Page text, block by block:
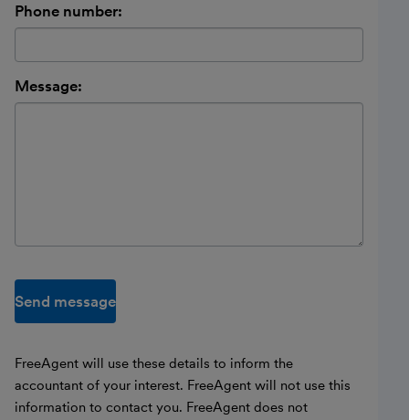
Phone number:
Message:
Send message
FreeAgent will use these details to inform the
accountant of your interest. FreeAgent will not use this
information to contact you. FreeAgent does not